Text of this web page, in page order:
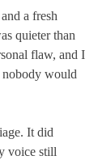
a fresh
quieter than
flaw, and I
nobody would
It did
voice still